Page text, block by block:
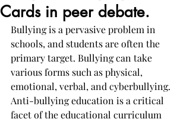
Cards in peer debate.
Bullying is a pervasive problem in
schools, and students are often the
primary target. Bullying can take
various forms such as physical,
emotional, verbal, and cyberbullying.
Anti-bullying education is a critical
facet of the educational curriculum